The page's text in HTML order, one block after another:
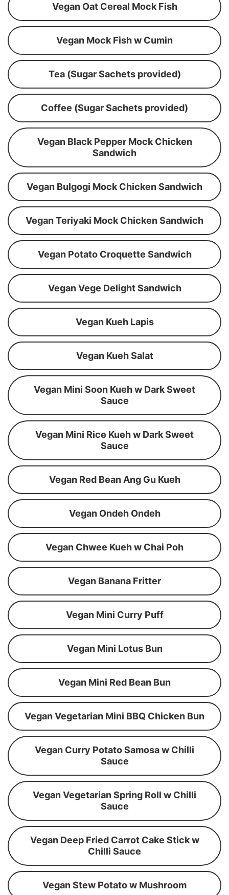
Vegan Oat Cereal Mock Fish
Vegan Mock Fish w Cumin
Tea (Sugar Sachets provided)
Coffee (Sugar Sachets provided)
Vegan Black Pepper Mock Chicken
Sandwich
Vegan Bulgogi Mock Chicken Sandwich
Vegan Teriyaki Mock Chicken Sandwich
Vegan Potato Croquette Sandwich
Vegan Vege Delight Sandwich
Vegan Kueh Lapis
Vegan Kueh Salat
Vegan Mini Soon Kueh w Dark Sweet
Sauce
Vegan Mini Rice Kueh w Dark Sweet
Sauce
Vegan Red Bean Ang Gu Kueh
Vegan Ondeh Ondeh
Vegan Chwee Kueh w Chai Poh
Vegan Banana Fritter
Vegan Mini Curry Puff
Vegan Mini Lotus Bun
Vegan Mini Red Bean Bun
Vegan Vegetarian Mini BBQ Chicken Bun
Vegan Curry Potato Samosa w Chilli
Sauce
Vegan Vegetarian Spring Roll w Chilli
Sauce
Vegan Deep Fried Carrot Cake Stick w
Chilli Sauce
Vegan Stew Potato w Mushroom